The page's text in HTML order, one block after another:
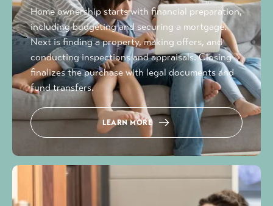
Home ownership starts with financial preparation,
including budgeting and securing a mortgage.
Next is finding a property, making offers, and
conducting inspections and appraisals. Closing
finalizes the purchase with legal documents and
fund transfers.
LEARN MORE